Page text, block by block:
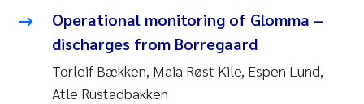
Vladyslava Hostyeva
Valentina Elena Tartiu
Operational monitoring of Glomma –
discharges from Borregaard
Torleif Bækken, Maia Røst Kile, Espen Lund,
Atle Rustadbakken